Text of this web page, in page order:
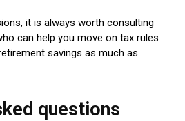
it is always worth consulting
can help you move on tax rules
savings as much as
questions